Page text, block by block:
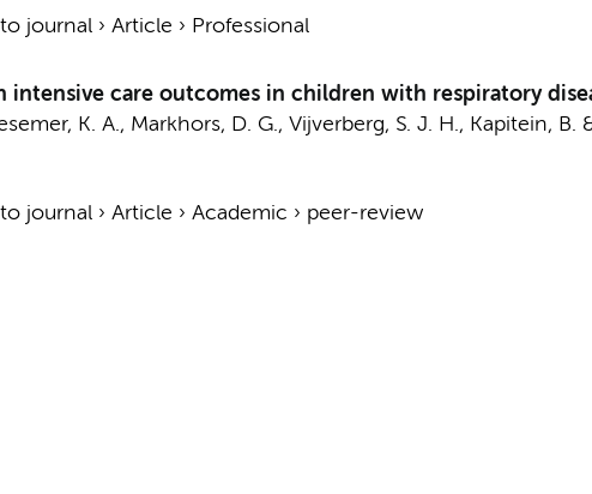
journal› Article › Professional
intensive care outcomes in children with respiratory
K. A., Markhors, D. G., Vijverberg, S. J. H., Kapitein, B.
journal› Article › Academic › peer-review